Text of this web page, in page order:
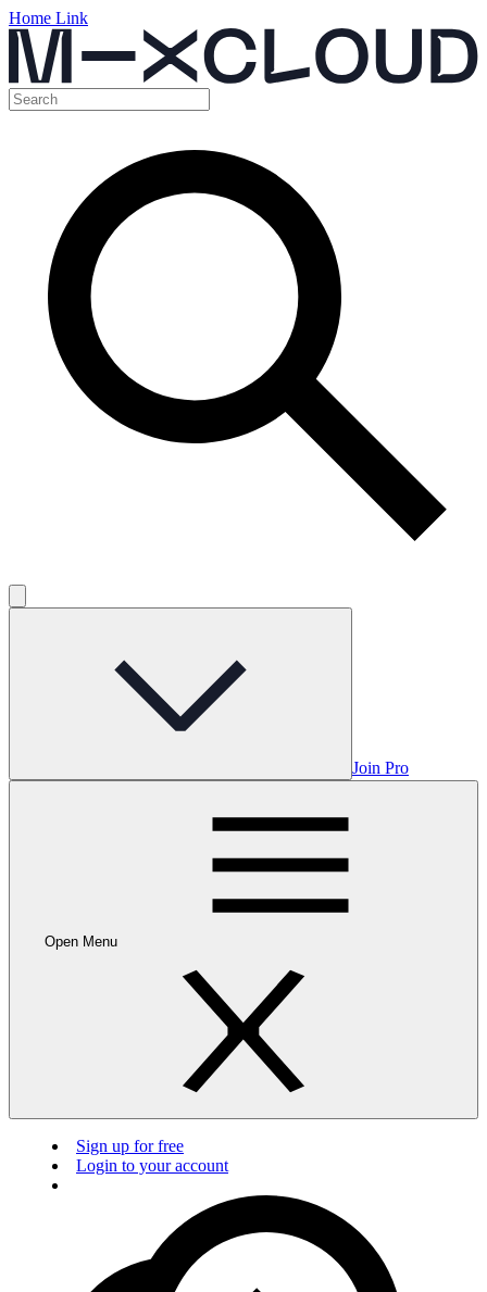
Home Link
Join Pro
Open Menu
Sign up for free
Login to your account